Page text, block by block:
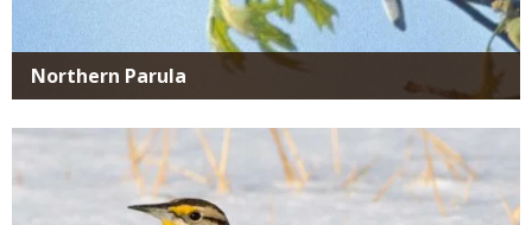
Northern Parula
Media